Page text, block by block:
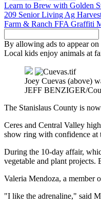
Learn to Brew with Golden
209 Senior Living Ag
Farm & Ranch FFA Graffiti
By allowing ads to appear
Local kids enjoy animals at
Joey Cuevas (above)
JEFF BENZIGER/
The Stanislaus County is
Ceres and Central Valley
show ring with confidence at
During the 10-day affair,
vegetable and plant projects.
Valeria Mendoza, a member
"I like the adrenaline," said